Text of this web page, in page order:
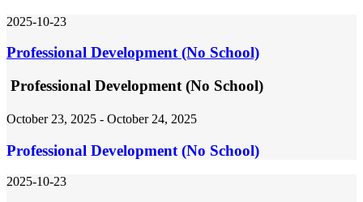
2025-10-23
Professional Development (No School)
Professional Development (No School)
October 23, 2025 - October 24, 2025
Professional Development (No School)
2025-10-23